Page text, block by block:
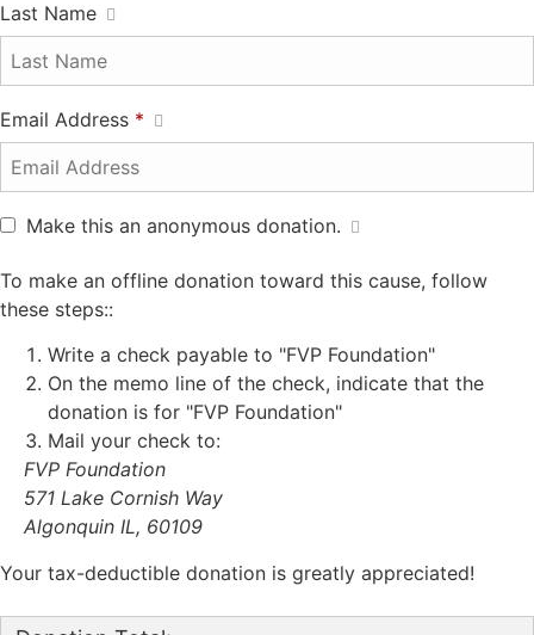
Last Name
Email Address *
Make this an anonymous donation.
To make an offline donation toward this cause, follow
these steps::
Write a check payable to "FVP Foundation"
On the memo line of the check, indicate that the
donation is for "FVP Foundation"
Mail your check to:
FVP Foundation
571 Lake Cornish Way
Algonquin IL, 60109
Your tax-deductible donation is greatly appreciated!